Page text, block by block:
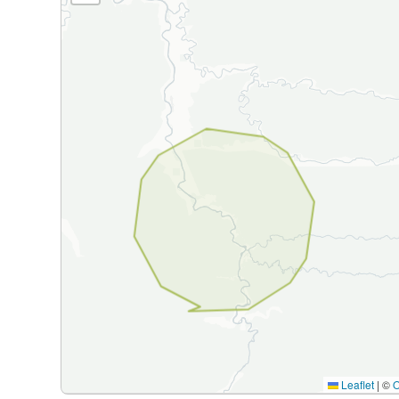
Leaflet | ©